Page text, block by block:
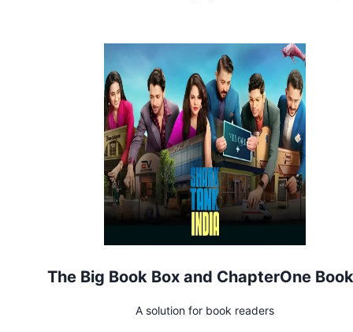
The Big Book Box and ChapterOne
A solution for book readers